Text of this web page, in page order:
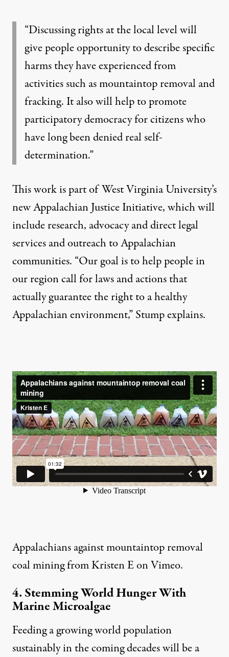
“Discussing rights at the local level will
give people opportunity to describe specific
harms they have experienced from
activities such as mountaintop removal and
fracking. It also will help to promote
participatory democracy for citizens who
have long been denied real self-
determination.”
This work is part of West Virginia University’s
newAppalachian Justice Initiative, which will
include research, advocacy and direct legal
services and outreach to Appalachian
communities. “Our goal is to help people in
our region call for laws and actions that
actually guarantee the right to a healthy
Appalachian environment,” Stump explains.
Appalachians against mountaintop removal
coal miningfromKristen EonVimeo.
4. Stemming World Hunger With
Marine Microalgae
Feeding a growing world population
sustainably in the coming decades will be a